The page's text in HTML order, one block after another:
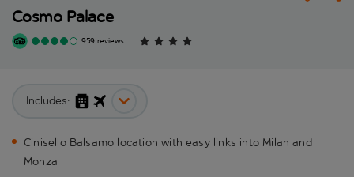
Cosmo Palace
959 reviews
Includes:
Cinisello Balsamo location with easy links into Milan and
Monza